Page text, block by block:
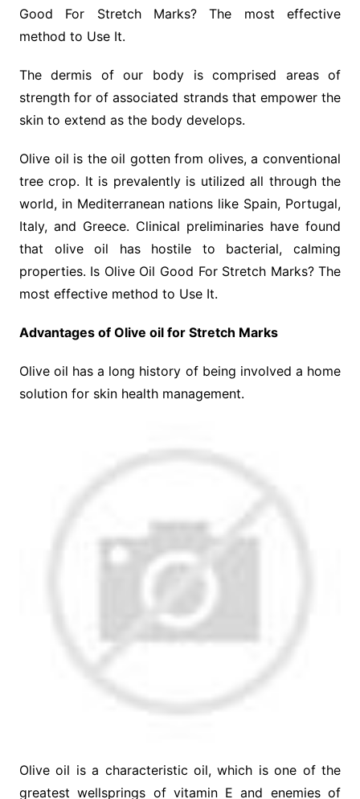
Good For Stretch Marks? The most effective
method to Use It.
The dermis of our body is comprised areas of
strength for of associated strands that empower the
skin to extend as the body develops.
Olive oil is the oil gotten from olives, a conventional
tree crop. It is prevalently is utilized all through the
world, in Mediterranean nations like Spain, Portugal,
Italy, and Greece. Clinical preliminaries have found
that olive oil has hostile to bacterial, calming
properties. Is Olive Oil Good For Stretch Marks? The
most effective method to Use It.
Advantages of Olive oil for Stretch Marks
Olive oil has a long history of being involved a home
solution for skin health management.
Olive oil is a characteristic oil, which is one of the
greatest wellsprings of vitamin E and enemies of